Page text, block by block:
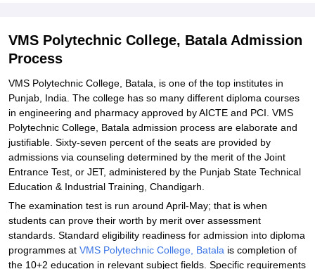
VMS Polytechnic College, Batala Admission
Process
VMS Polytechnic College, Batala, is one of the top institutes in
Punjab, India. The college has so many different diploma courses
in engineering and pharmacy approved by AICTE and PCI. VMS
Polytechnic College, Batala admission process are elaborate and
justifiable. Sixty-seven percent of the seats are provided by
admissions via counseling determined by the merit of the Joint
Entrance Test, or JET, administered by the Punjab State Technical
Education & Industrial Training, Chandigarh.
The examination test is run around April-May; that is when
students can prove their worth by merit over assessment
standards. Standard eligibility readiness for admission into diploma
programmes at VMS Polytechnic College, Batala is completion of
the 10+2 education in relevant subject fields. Specific requirements